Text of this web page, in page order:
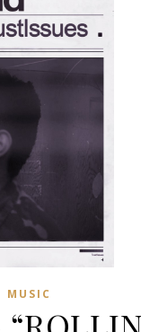
MUSIC